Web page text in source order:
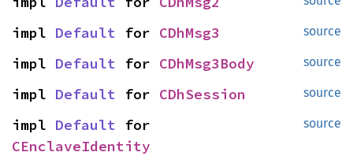
source
impl Default for CDhMsg3
source
impl Default for CDhMsg3Body
source
impl Default for CDhSession
source
impl Default
CEnclaveIdentity